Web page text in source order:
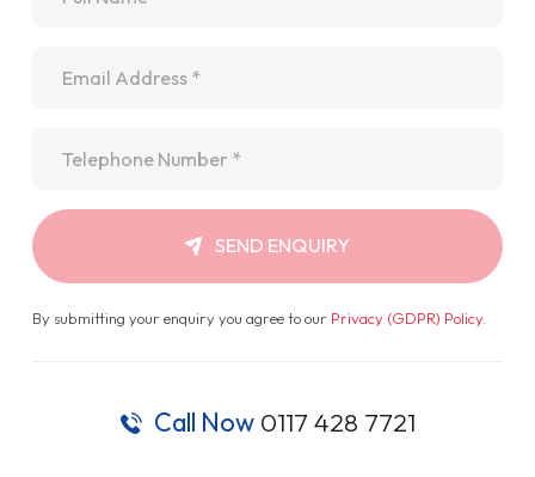
SEND ENQUIRY
By submitting your enquiry you agree to our Privacy (GDPR) Policy.
Call Now 0117 428 7721